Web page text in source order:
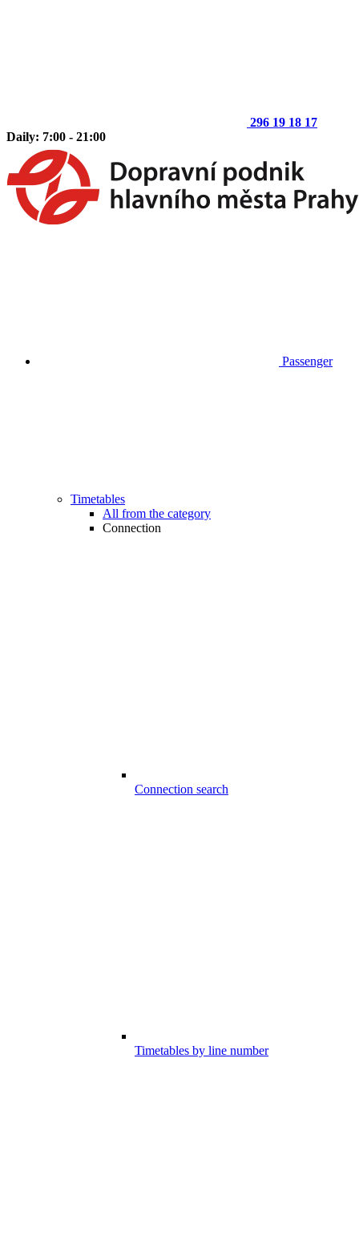
296 19 18 17
Daily: 7:00 - 21:00
Passenger
Timetables
All from the category
Connection
Connection search
Timetables by line number